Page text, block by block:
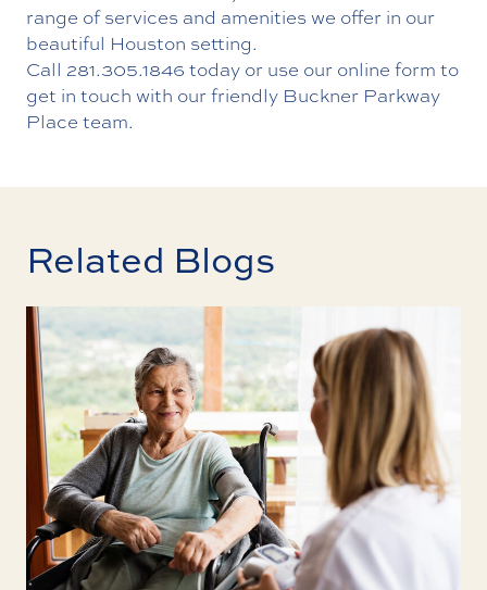
range of services and amenities we offer in our
beautiful Houston setting.
Call 281.305.1846 today or use our online form to
get in touch with our friendly Buckner Parkway
Place team.
Related Blogs